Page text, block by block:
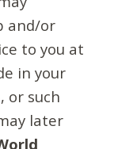
and/or
to you at
in your
or such
later